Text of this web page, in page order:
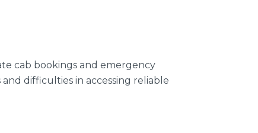
cab bookings and emergency
difficulties in accessing reliable